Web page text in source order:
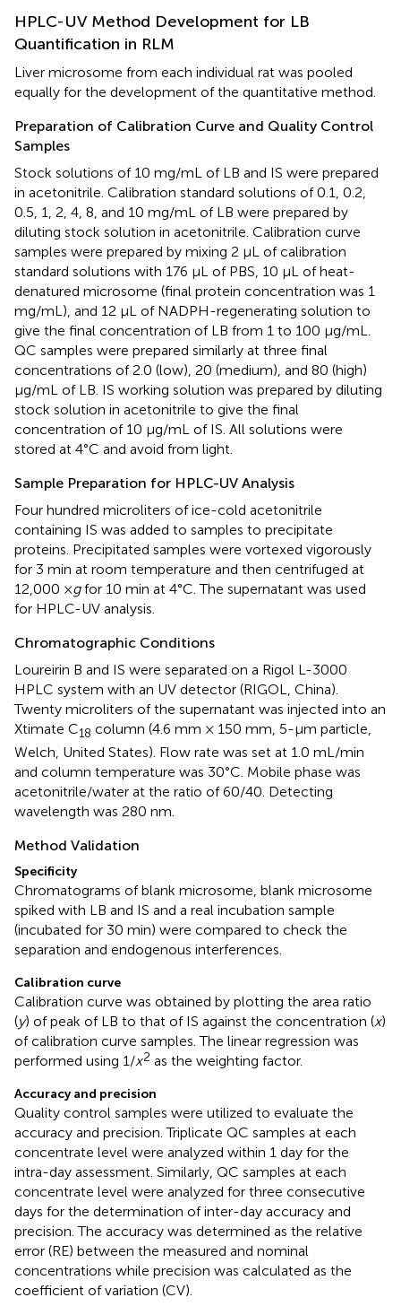
HPLC-UV Method Development for LB
Quantification in RLM
Liver microsome from each individual rat was pooled
equally for the development of the quantitative method.
Preparation of Calibration Curve and Quality Control
Samples
Stock solutions of 10 mg/mL of LB and IS were prepared
in acetonitrile. Calibration standard solutions of 0.1, 0.2,
0.5, 1, 2, 4, 8, and 10 mg/mL of LB were prepared by
diluting stock solution in acetonitrile. Calibration curve
samples were prepared by mixing 2 μL of calibration
standard solutions with 176 μL of PBS, 10 μL of heat-
denatured microsome (final protein concentration was 1
mg/mL), and 12 μL of NADPH-regenerating solution to
give the final concentration of LB from 1 to 100 μg/mL.
QC samples were prepared similarly at three final
concentrations of 2.0 (low), 20 (medium), and 80 (high)
μg/mL of LB. IS working solution was prepared by diluting
stock solution in acetonitrile to give the final
concentration of 10 μg/mL of IS. All solutions were
stored at 4°C and avoid from light.
Sample Preparation for HPLC-UV Analysis
Four hundred microliters of ice-cold acetonitrile
containing IS was added to samples to precipitate
proteins. Precipitated samples were vortexed vigorously
for 3 min at room temperature and then centrifuged at
12,000 ×gfor 10 min at 4°C. The supernatant was used
for HPLC-UV analysis.
Chromatographic Conditions
Loureirin B and IS were separated on a Rigol L-3000
HPLC system with an UV detector (RIGOL, China).
Twenty microliters of the supernatant was injected into an
Xtimate C18 column (4.6 mm × 150 mm, 5-μm particle,
Welch, United States). Flow rate was set at 1.0 mL/min
and column temperature was 30°C. Mobile phase was
acetonitrile/water at the ratio of 60/40. Detecting
wavelength was 280 nm.
Method Validation
Specificity
Chromatograms of blank microsome, blank microsome
spiked with LB and IS and a real incubation sample
(incubated for 30 min) were compared to check the
separation and endogenous interferences.
Calibration curve
Calibration curve was obtained by plotting the area ratio
(y) of peak of LB to that of IS against the concentration (x)
of calibration curve samples. The linear regression was
performed using 1/x2 as the weighting factor.
Accuracy and precision
Quality control samples were utilized to evaluate the
accuracy and precision. Triplicate QC samples at each
concentrate level were analyzed within 1 day for the
intra-day assessment. Similarly, QC samples at each
concentrate level were analyzed for three consecutive
days for the determination of inter-day accuracy and
precision. The accuracy was determined as the relative
error (RE) between the measured and nominal
concentrations while precision was calculated as the
coefficient of variation (CV).